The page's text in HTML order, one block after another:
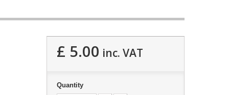
£ 5.00 inc. VAT
Quantity